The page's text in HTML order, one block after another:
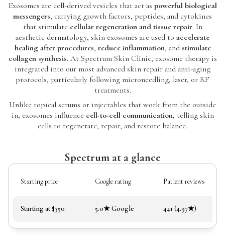
Exosomes are cell-derived vesicles that act as powerful biological
messengers, carrying growth factors, peptides, and cytokines
that stimulate cellular regeneration and tissue repair. In
aesthetic dermatology, skin exosomes are used to accelerate
healing after procedures, reduce inflammation, and stimulate
collagen synthesis. At Spectrum Skin Clinic, exosome therapy is
integrated into our most advanced skin repair and anti-aging
protocols, particularly following microneedling, laser, or RF
treatments.
Unlike topical serums or injectables that work from the outside
in, exosomes influence cell-to-cell communication, telling skin
cells to regenerate, repair, and restore balance.
Spectrum at a glance
Starting price Google rating Patient reviews
Starting at $350 5.0★ Google 441 (4.97★)